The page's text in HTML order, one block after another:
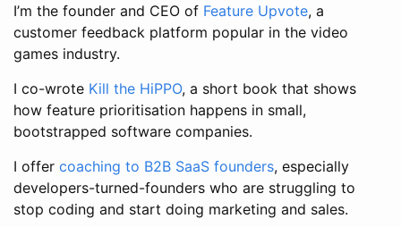
I’m the founder and CEO of Feature Upvote, a
customer feedback platform popular in the video
games industry.
I co-wrote Kill the HiPPO, a short book that shows
how feature prioritisation happens in small,
bootstrapped software companies.
I offer coaching to B2B SaaS founders, especially
developers-turned-founders who are struggling to
stop coding and start doing marketing and sales.